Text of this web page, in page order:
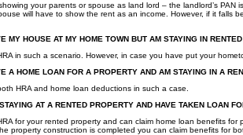
your parents or spouse as land lord – the landlord’s
will have to show the rent as an income. However, if it falls
MY HOUSE AT MY HOME TOWN BUT AM STAYING IN
in such a scenario. However, in case you have put your
A HOME LOAN FOR A PROPERTY AND AM STAYING IN A
HRA and home loan deductions in such a case.
AT A RENTED PROPERTY AND HAVE TAKEN LOAN
for your rented property and can claim home loan benefits
property construction is completed you can claim benefits for